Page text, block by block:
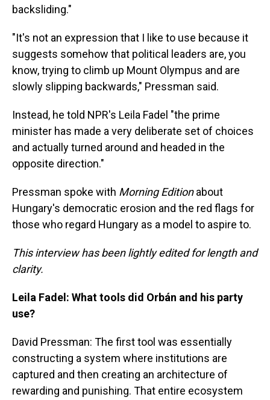
backsliding."
"It's not an expression that I like to use because it
suggests somehow that political leaders are, you
know, trying to climb up Mount Olympus and are
slowly slipping backwards," Pressman said.
Instead, he told NPR's Leila Fadel "the prime
minister has made a very deliberate set of choices
and actually turned around and headed in the
opposite direction."
Pressman spoke with Morning Editionabout
Hungary's democratic erosion and the red flags for
those who regard Hungary as a model to aspire to.
This interview has been lightly edited for length and
clarity.
Leila Fadel: What tools did Orbán and his party
use?
David Pressman: The first tool was essentially
constructing a system where institutions are
captured and then creating an architecture of
rewarding and punishing. That entire ecosystem